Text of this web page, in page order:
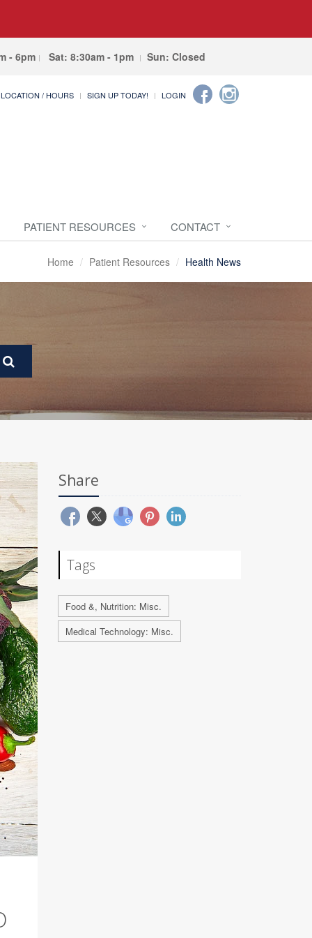
- 6pm Sat: 8:30am - 1pm Sun: Closed
LOCATION / HOURS SIGN UP TODAY! LOGIN
PATIENT RESOURCES CONTACT
Home Patient Resources Health News
Share
Tags
Food &, Nutrition: Misc.
Medical Technology: Misc.